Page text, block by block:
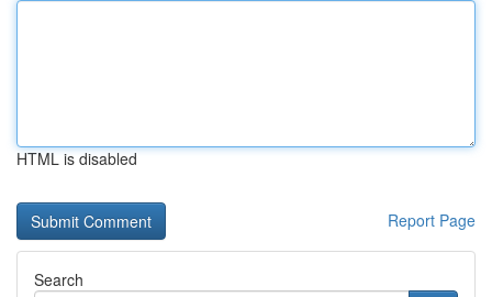
HTML is disabled
Report Page
Search